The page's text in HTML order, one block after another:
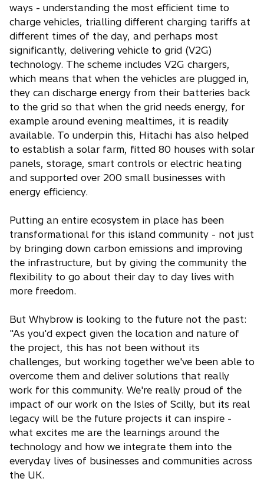
ways - understanding the most efficient time to
charge vehicles, trialling different charging tariffs at
different times of the day, and perhaps most
significantly, delivering vehicle to grid (V2G)
technology. The scheme includes V2G chargers,
which means that when the vehicles are plugged in,
they can discharge energy from their batteries back
to the grid so that when the grid needs energy, for
example around evening mealtimes, it is readily
available. To underpin this, Hitachi has also helped
to establish a solar farm, fitted 80 houses with solar
panels, storage, smart controls or electric heating
and supported over 200 small businesses with
energy efficiency.
Putting an entire ecosystem in place has been
transformational for this island community - not just
by bringing down carbon emissions and improving
the infrastructure, but by giving the community the
flexibility to go about their day to day lives with
more freedom.
But Whybrow is looking to the future not the past:
"As you'd expect given the location and nature of
the project, this has not been without its
challenges, but working together we've been able to
overcome them and deliver solutions that really
work for this community. We're really proud of the
impact of our work on the Isles of Scilly, but its real
legacy will be the future projects it can inspire -
what excites me are the learnings around the
technology and how we integrate them into the
everyday lives of businesses and communities across
the UK.